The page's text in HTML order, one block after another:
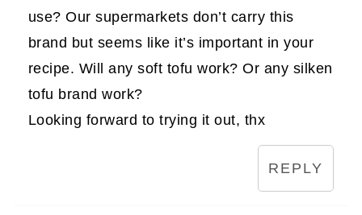
use? Our supermarkets don’t carry this
brand but seems like it’s important in your
recipe. Will any soft tofu work? Or any silken
tofu brand work?
Looking forward to trying it out, thx
REPLY